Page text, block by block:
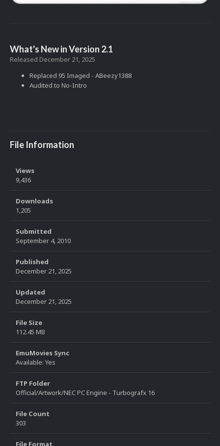
What's New in Version 2.1
Released December 21, 2025
Replaced 95 Imaged - ABeezy1388
Audited to No-Intro
File Information
Views
9,436
Downloads
1,205
Submitted
September 4, 2010
Published
December 21, 2025
Updated
December 21, 2025
File Size
112.45 MB
EmuMovies Sync
Available: Yes
FTP Folder
Official/Artwork/NEC PC Engine - Turbografx 16
File Count
303
File Format